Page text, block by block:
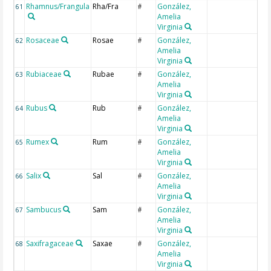
61 Rhamnus/Frangula Rha/Fra #
González,
Amelia
Virginia
62 Rosaceae Rosae #
González,
Amelia
Virginia
63 Rubiaceae Rubae #
González,
Amelia
Virginia
64 Rubus Rub #
González,
Amelia
Virginia
65 Rumex Rum #
González,
Amelia
Virginia
66 Salix Sal #
González,
Amelia
Virginia
67 Sambucus Sam #
González,
Amelia
Virginia
68 Saxifragaceae Saxae #
González,
Amelia
Virginia